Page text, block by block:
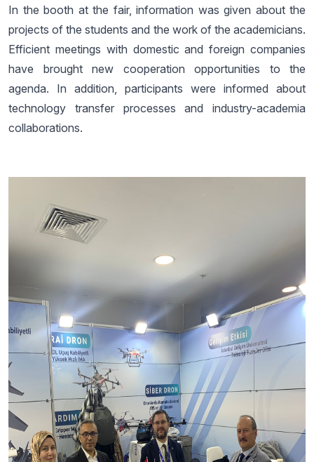
In the booth at the fair, information was given about the
projects of the students and the work of the academicians.
Efficient meetings with domestic and foreign companies
have brought new cooperation opportunities to the
agenda. In addition, participants were informed about
technology transfer processes and industry-academia
collaborations.